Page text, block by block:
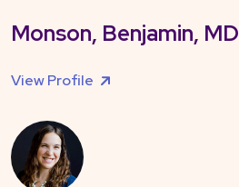
Monson, Benjamin, MD
View Profile